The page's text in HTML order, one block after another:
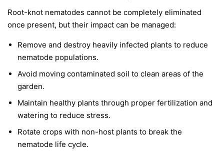
Root-knot nematodes cannot be completely eliminated
once present, but their impact can be managed:
Remove and destroy heavily infected plants to reduce
nematode populations.
Avoid moving contaminated soil to clean areas of the
garden.
Maintain healthy plants through proper fertilization and
watering to reduce stress.
Rotate crops with non-host plants to break the
nematode life cycle.